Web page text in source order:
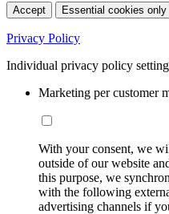
Accept Essential cookies only
Privacy Policy
Individual privacy policy
Marketing per customer
With your consent, we
outside of our website
this purpose, we
with the following
advertising channels if